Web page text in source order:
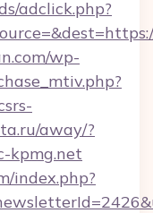
adclick.php?
wp-
away/?
kpmg.net
index.php?